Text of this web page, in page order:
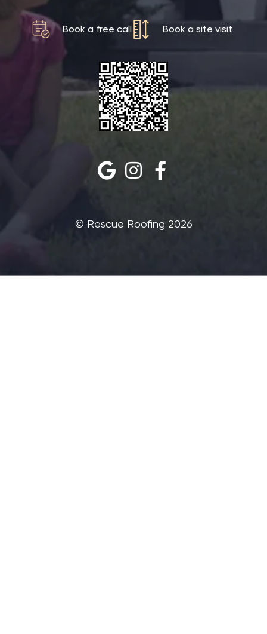
Book a free call Book a site visit
©‎ Rescue Roofing 2026